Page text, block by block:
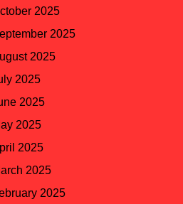
2025
2025
2025
2025
2025
2025
2025
2025
2025